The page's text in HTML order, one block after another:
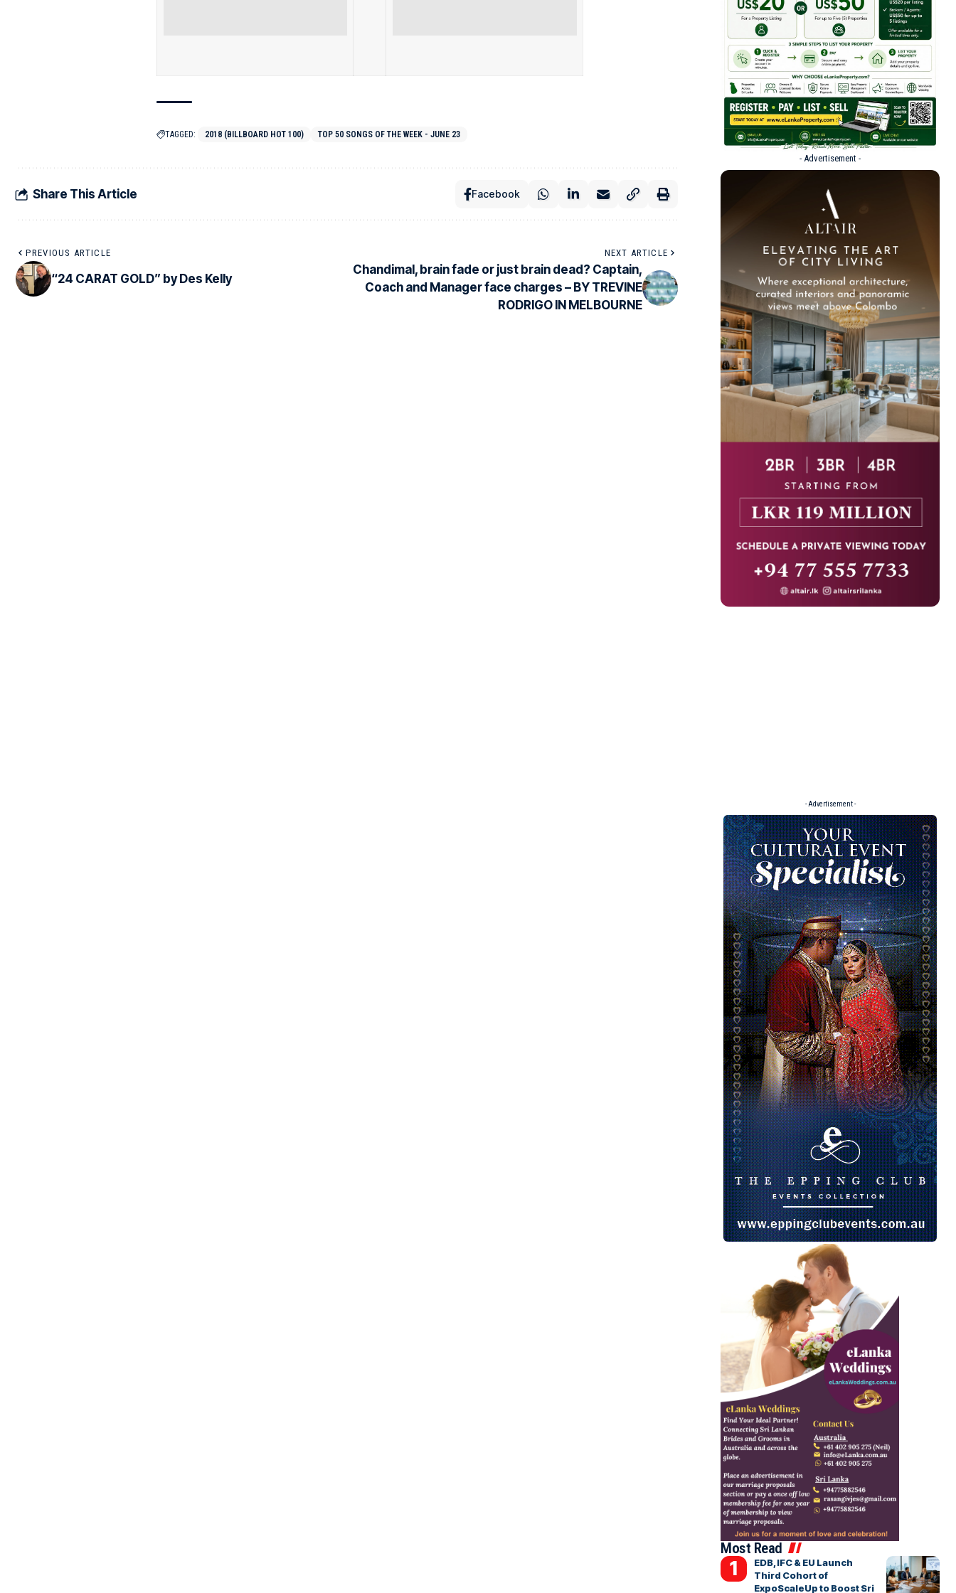
TAGGED: 2018 (BILLBOARD HOT 100) TOP 50 SONGS OF THE WEEK - JUNE 23
Share This Article Facebook
PREVIOUS ARTICLE
“24 CARAT GOLD” by Des Kelly
NEXT ARTICLE
Chandimal, brain fade or just brain dead? Captain,
Coach and Manager face charges – BY TREVINE
RODRIGO IN MELBOURNE
- Advertisement -
- Advertisement -
Most Read
EDB, IFC & EU Launch
Third Cohort of
ExpoScaleUp to Boost Sri